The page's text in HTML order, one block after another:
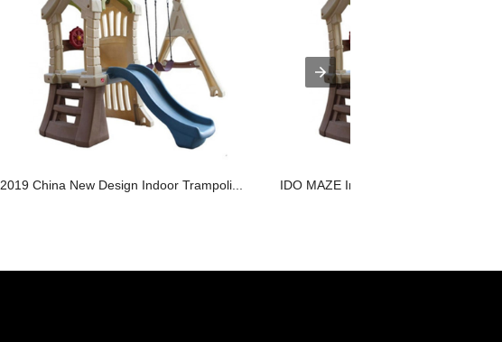
2019 China New Design Indoor Trampoli... IDO MAZE Indoor Entertaining